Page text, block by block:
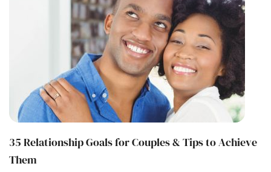
35 Relationship Goals for Couples & Tips to Achieve
Them